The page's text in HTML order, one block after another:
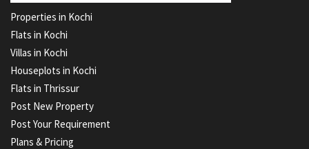
Properties in Kochi
Flats in Kochi
Villas in Kochi
Houseplots in Kochi
Flats in Thrissur
Post New Property
Post Your Requirement
Plans & Pricing